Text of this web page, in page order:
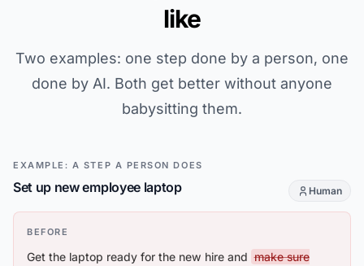
like
Two examples: one step done by a person, one
done by AI. Both get better without anyone
babysitting them.
EXAMPLE: A STEP A PERSON DOES
Set up new employee laptop Human
This step is
BEFORE
Get the laptop ready for the new hire and make sure